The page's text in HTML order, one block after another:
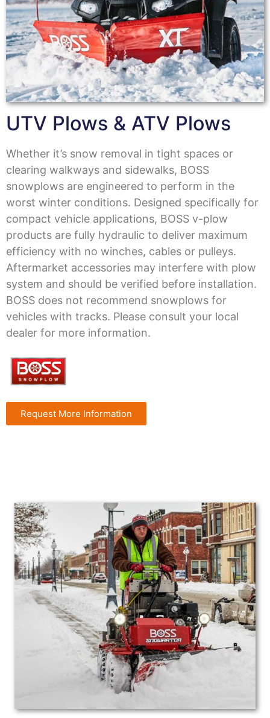
UTV Plows & ATV Plows
Whether it’s snow removal in tight spaces or
clearing walkways and sidewalks, BOSS
snowplows are engineered to perform in the
worst winter conditions. Designed specifically for
compact vehicle applications, BOSS v-plow
products are fully hydraulic to deliver maximum
efficiency with no winches, cables or pulleys.
Aftermarket accessories may interfere with plow
system and should be verified before installation.
BOSS does not recommend snowplows for
vehicles with tracks. Please consult your local
dealer for more information.
Request More Information